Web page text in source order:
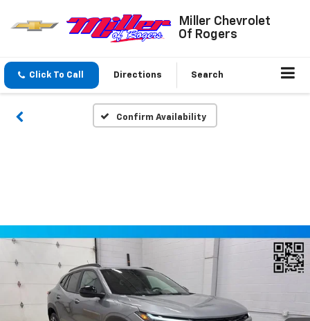
Miller Chevrolet
Of Rogers
Click To Call Directions Search
Confirm Availability